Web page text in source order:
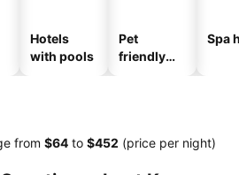
Hotels
with pools
Pet
friendly
Spa
from ‎$64 to ‎$452 (price per night)